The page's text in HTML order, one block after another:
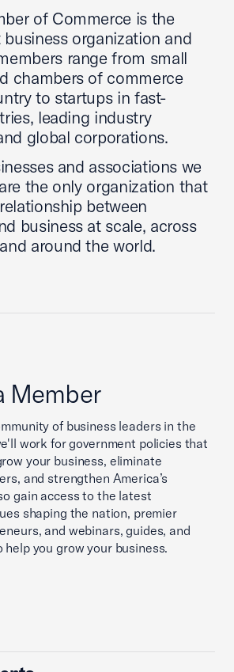
of Commerce is the
business organization and
range from small
chambers of commerce
to startups in fast-
leading industry
global corporations.
and associations we
the only organization that
between
business at scale, across
around the world.
Member
of business leaders in the
work for government policies that
your business, eliminate
and strengthen America’s
gain access to the latest
shaping the nation, premier
and webinars, guides, and
you grow your business.